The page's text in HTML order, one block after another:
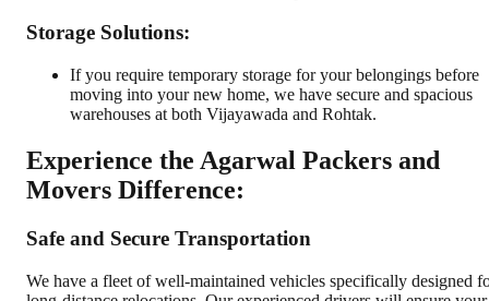
Storage Solutions:
If you require temporary storage for your belongings before
moving into your new home, we have secure and spacious
warehouses at both Vijayawada and Rohtak.
Experience the Agarwal Packers and
Movers Difference:
Safe and Secure Transportation
We have a fleet of well-maintained vehicles specifically designed